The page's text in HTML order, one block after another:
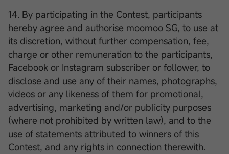
14. By participating in the Contest, participants
hereby agree and authorise moomoo SG, to use at
its discretion, without further compensation, fee,
charge or other remuneration to the participants,
Facebook or Instagram subscriber or follower, to
disclose and use any of their names, photographs,
videos or any likeness of them for promotional,
advertising, marketing and/or publicity purposes
(where not prohibited by written law), and to the
use of statements attributed to winners of this
Contest, and any rights in connection therewith.